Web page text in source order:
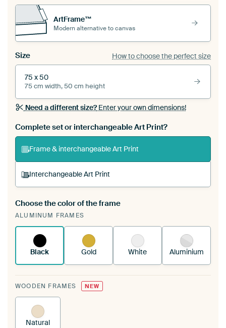
ArtFrame™
Modern alternative to canvas
Size How to choose the perfect size
75 x 50
75 cm width, 50 cm height
Need a different size?Enter your own dimensions!
Complete set or interchangeable Art Print?
Frame & interchangeable Art Print
Interchangeable Art Print
A changeable Art Print is stretched into your
existing ArtFrame™
Choose the color of the frame
ALUMINUM FRAMES
Black Gold White Aluminium
WOODEN FRAMES NEW
Natural